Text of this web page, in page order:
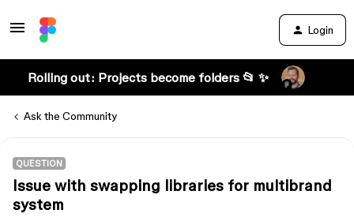
Login
Rolling out: Projects become folders 📂 ✨
Ask the Community
QUESTION
Issue with swapping libraries for multibrand
system